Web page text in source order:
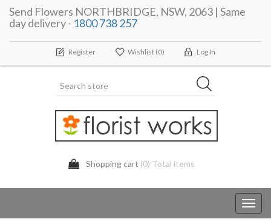
Send Flowers NORTHBRIDGE, NSW, 2063 | Same
day delivery - 1800 738 257
Register Wishlist (0) Log In
Shopping cart (0) Total items